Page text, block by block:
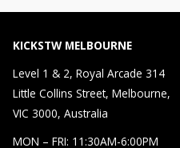
KICKSTW MELBOURNE
Level 1 & 2, Royal Arcade 314
Little Collins Street, Melbourne,
VIC 3000, Australia
MON – FRI: 11:30AM-6:00PM